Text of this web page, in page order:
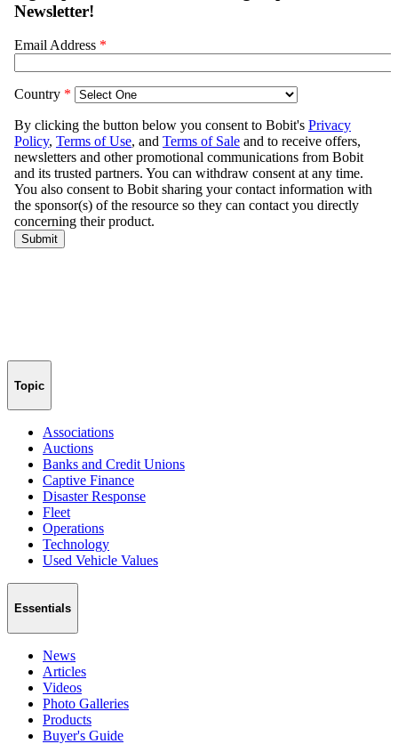
Topic
Associations
Auctions
Banks and Credit Unions
Captive Finance
Disaster Response
Fleet
Operations
Technology
Used Vehicle Values
Essentials
News
Articles
Videos
Photo Galleries
Products
Buyer's Guide